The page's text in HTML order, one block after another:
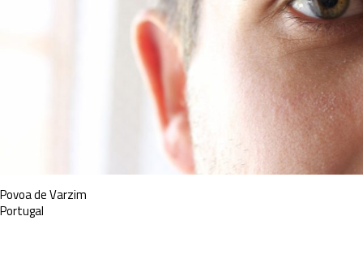
Povoa de Varzim
Portugal